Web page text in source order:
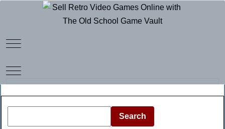
Mobile Menu Toggle
Mobile Menu Toggle
Search